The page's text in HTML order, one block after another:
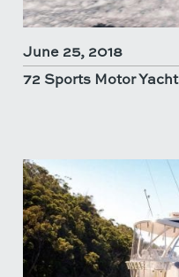
June 25, 2018
72 Sports Motor Yacht